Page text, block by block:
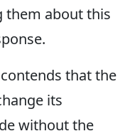
them about this
that the
its
without the